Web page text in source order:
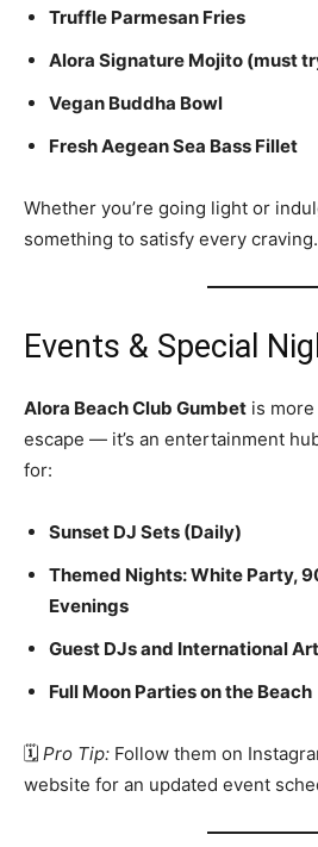
Truffle Parmesan Fries
Alora Signature Mojito (must
Vegan Buddha Bowl
Fresh Aegean Sea Bass Fillet
Whether you’re going light or
something to satisfy every craving.
Events & Special
Alora Beach Club Gumbet is
escape — it’s an entertainment
for:
Sunset DJ Sets (Daily)
Themed Nights: White Party,
Evenings
Guest DJs and International
Full Moon Parties on the Beach
🗓️ Pro Tip: Follow them on
website for an updated event